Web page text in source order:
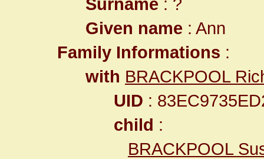
Given name : Ann
Family Informations :
with BRACKPOOL
UID :
child :
BRACKPOOL